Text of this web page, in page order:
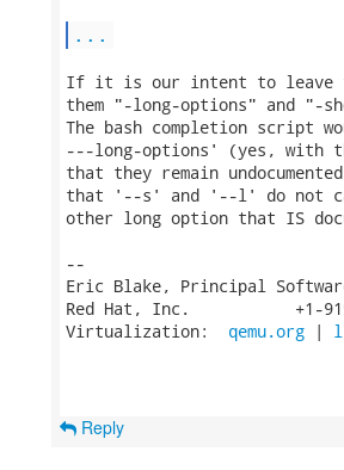
...
If it is our intent to leave
them "-long-options" and "-
The bash completion
---long-options' (yes, with
that they remain
that '--s' and '--l' do not
other long option that IS
--
Eric Blake, Principal
Red Hat, Inc.           +1-
Virtualization: qemu.org |
Reply